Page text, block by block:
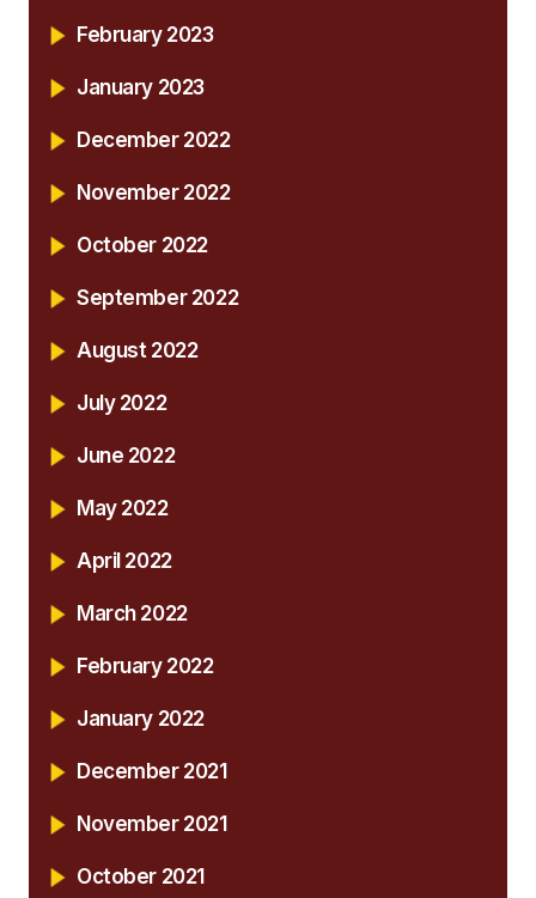
February 2023
January 2023
December 2022
November 2022
October 2022
September 2022
August 2022
July 2022
June 2022
May 2022
April 2022
March 2022
February 2022
January 2022
December 2021
November 2021
October 2021